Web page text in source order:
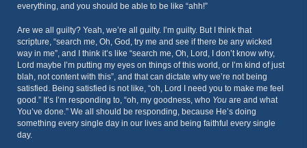
everything, and you should be able to be like “ahh!”
Are we all guilty? Yeah, we’re all guilty. I’m guilty. But I think that
scripture, “search me, Oh, God, try me and see if there be any wicked
way in me”, and I think it’s like “search me, Oh, Lord, I don’t know why,
Lord maybe I’m putting my eyes on things of this world, or I’m kind of just
blah, not content with this”, and that can dictate why we’re not being
satisfied. Being satisfied is not like, “oh, Lord I need you to make me feel
good.” It’s I’m responding to, “oh, my goodness, who You are and what
You’ve done.” We all should be responding, because He’s doing
something every single day in our lives and being faithful every single
day.